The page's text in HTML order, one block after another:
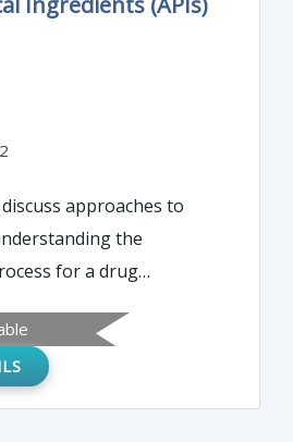
approaches to
the
for a drug
of the drug substance
Drug Master File – in